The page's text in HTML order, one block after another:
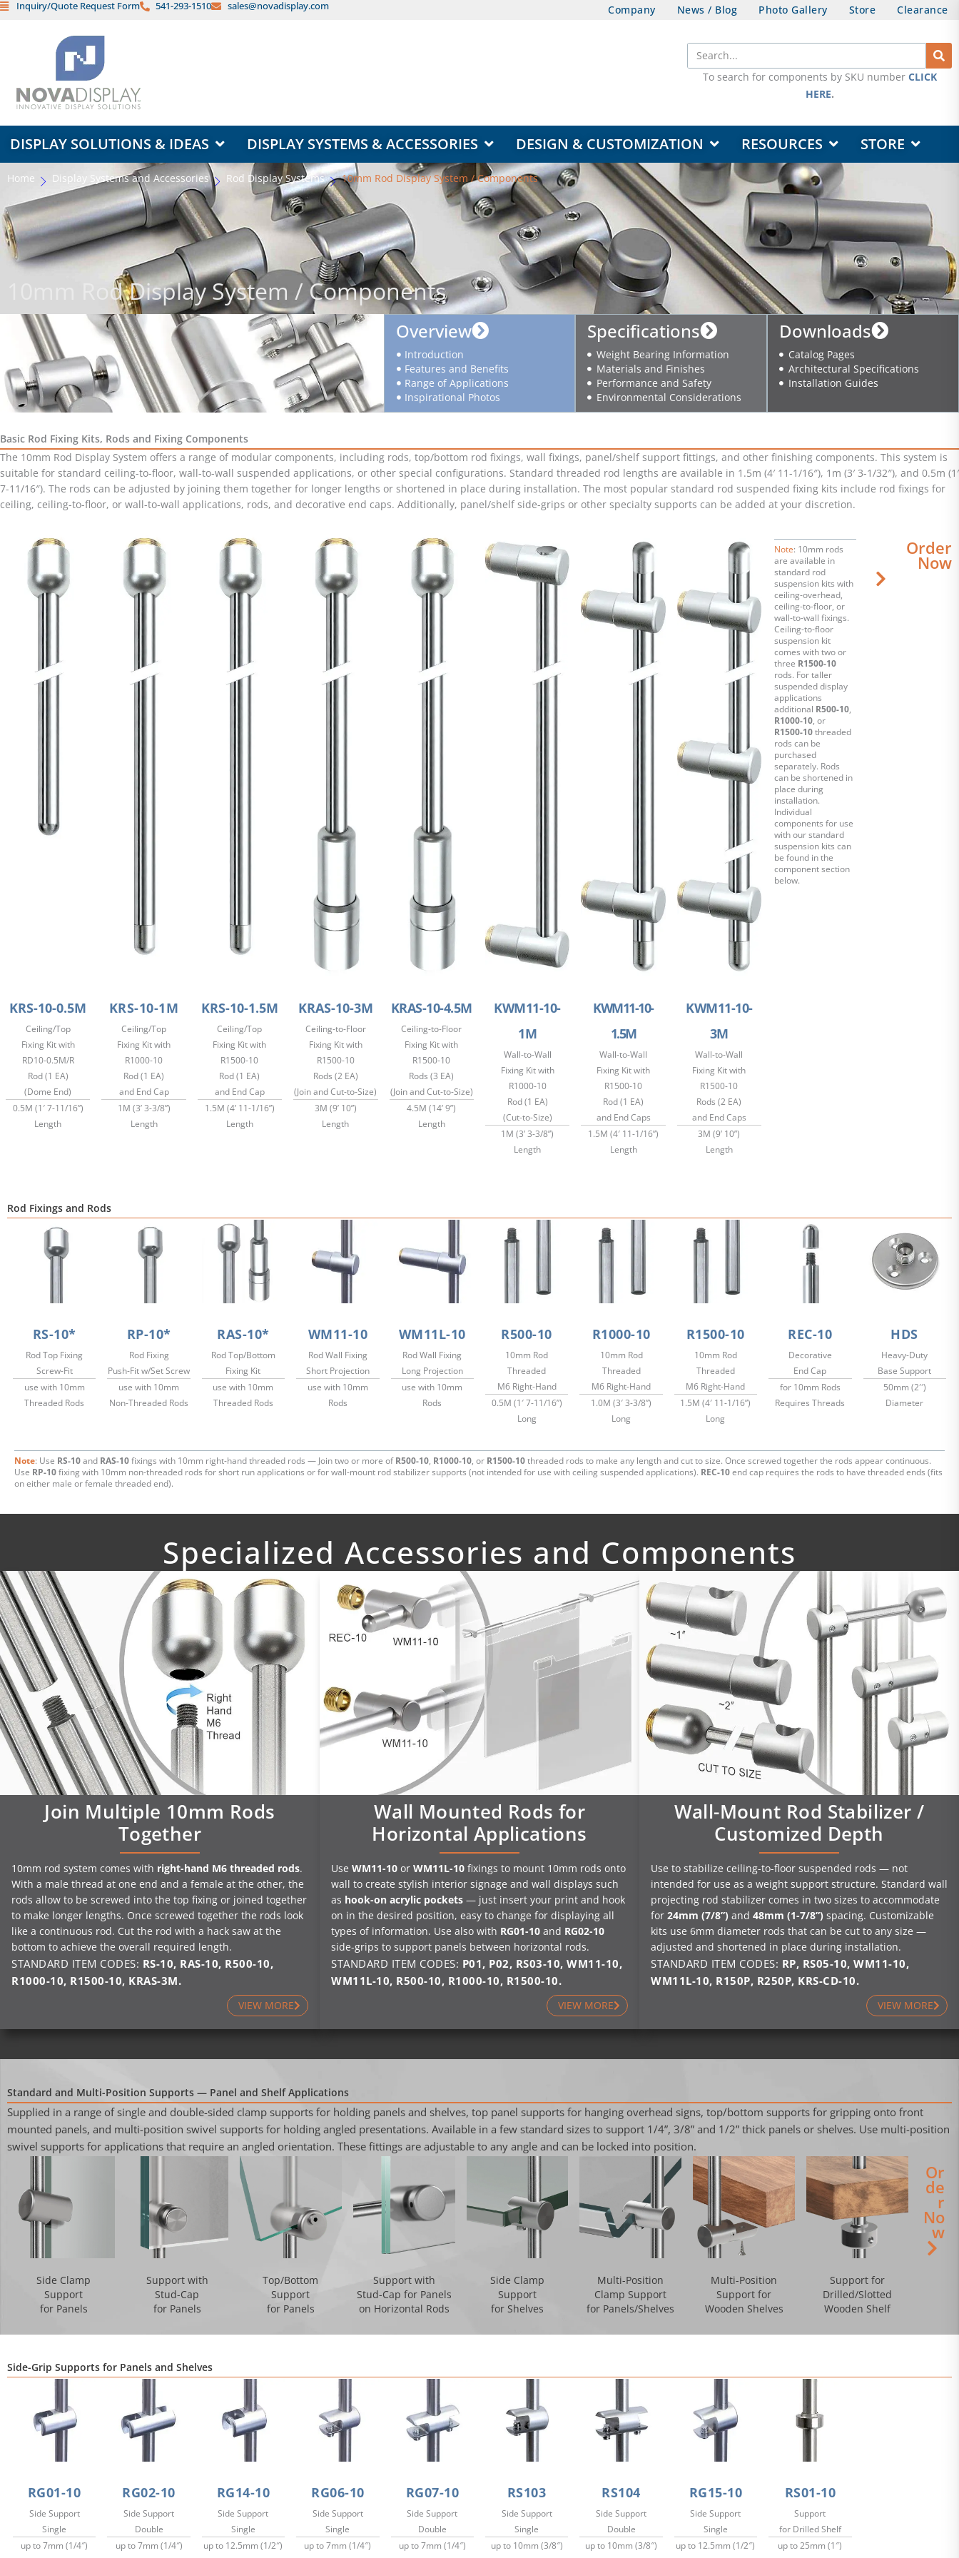
SkipInquiry/Quote Request Form 541-293-1510 sales@novadisplay.com Company News / Blog Photo Gallery Store Clearance
Search
To search for components by SKU number CLICK
HERE.
DISPLAY SOLUTIONS & IDEAS DISPLAY SYSTEMS & ACCESSORIES DESIGN & CUSTOMIZATION RESOURCES STORE
Home Display Systems and Accessories Rod Display Systems 10mm Rod Display System / Components
10mm Rod Display System / Components
Overview
Introduction
Features and Benefits
Range of Applications
Inspirational Photos
Specifications
Weight Bearing Information
Materials and Finishes
Performance and Safety
Environmental Considerations
Downloads
Catalog Pages
Architectural Specifications
Installation Guides
Basic Rod Fixing Kits, Rods and Fixing Components
The 10mm Rod Display System offers a range of modular components, including rods, top/bottom rod fixings, wall fixings, panel/shelf support fittings, and other finishing components. This system is
suitable for standard ceiling-to-floor, wall-to-wall suspended applications, or other special configurations. Standard threaded rod lengths are available in 1.5m (4′ 11-1/16″), 1m (3′ 3-1/32″), and 0.5m (1′
7-11/16″). The rods can be adjusted by joining them together for longer lengths or shortened in place during installation. The most popular standard rod suspended fixing kits include rod fixings for
ceiling, ceiling-to-floor, or wall-to-wall applications, rods, and decorative end caps. Additionally, panel/shelf side-grips or other specialty supports can be added at your discretion.
KRS-10-0.5M
Ceiling/Top
Fixing Kit with
RD10-0.5M/R
Rod (1 EA)
(Dome End)
0.5M (1′ 7-11/16”)
Length
KRS-10-1M
Ceiling/Top
Fixing Kit with
R1000-10
Rod (1 EA)
and End Cap
1M (3’ 3-3/8”)
Length
KRS-10-1.5M
Ceiling/Top
Fixing Kit with
R1500-10
Rod (1 EA)
and End Cap
1.5M (4’ 11-1/16”)
Length
KRAS-10-3M
Ceiling-to-Floor
Fixing Kit with
R1500-10
Rods (2 EA)
(Join and Cut-to-Size)
3M (9’ 10”)
Length
KRAS-10-4.5M
Ceiling-to-Floor
Fixing Kit with
R1500-10
Rods (3 EA)
(Join and Cut-to-Size)
4.5M (14’ 9”)
Length
KWM11-10-
1M
Wall-to-Wall
Fixing Kit with
R1000-10
Rod (1 EA)
(Cut-to-Size)
1M (3’ 3-3/8”)
Length
KWM11-10-
1.5M
Wall-to-Wall
Fixing Kit with
R1500-10
Rod (1 EA)
and End Caps
1.5M (4′ 11-1/16”)
Length
KWM11-10-
3M
Wall-to-Wall
Fixing Kit with
R1500-10
Rods (2 EA)
and End Caps
3M (9’ 10”)
Length
Note: 10mm rods
are available in
standard rod
suspension kits with
ceiling-overhead,
ceiling-to-floor, or
wall-to-wall fixings.
Ceiling-to-floor
suspension kit
comes with two or
three R1500-10
rods. For taller
suspended display
applications
additional R500-10,
R1000-10, or
R1500-10threaded
rods can be
purchased
separately. Rods
can be shortened in
place during
installation.
Individual
components for use
with our standard
suspension kits can
be found in the
component section
below.
Order
Now
Rod Fixings and Rods
RS-10*
Rod Top Fixing
Screw-Fit
use with 10mm
Threaded Rods
RP-10*
Rod Fixing
Push-Fit w/Set Screw
use with 10mm
Non-Threaded Rods
RAS-10*
Rod Top/Bottom
Fixing Kit
use with 10mm
Threaded Rods
WM11-10
Rod Wall Fixing
Short Projection
use with 10mm
Rods
WM11L-10
Rod Wall Fixing
Long Projection
use with 10mm
Rods
R500-10
10mm Rod
Threaded
M6 Right-Hand
0.5M (1′ 7-11/16”)
Long
R1000-10
10mm Rod
Threaded
M6 Right-Hand
1.0M (3′ 3-3/8”)
Long
R1500-10
10mm Rod
Threaded
M6 Right-Hand
1.5M (4′ 11-1/16”)
Long
REC-10
Decorative
End Cap
for 10mm Rods
Requires Threads
HDS
Heavy-Duty
Base Support
50mm (2′′)
Diameter
Note: Use RS-10and RAS-10fixings with 10mm right-hand threaded rods — Join two or more ofR500-10, R1000-10, or R1500-10threaded rods to make any length and cut to size. Once screwed together the rods appear continuous.
Use RP-10fixing with 10mm non-threaded rods for short run applications or for wall-mount rod stabilizer supports (not intended for use with ceiling suspended applications). REC-10end cap requires the rods to have threaded ends (fits
on either male or female threaded end).
Specialized Accessories and Components
Join Multiple 10mm Rods
Together
10mm rod system comes with right-hand M6 threaded rods.
With a male thread at one end and a female at the other, the
rods allow to be screwed into the top fixing or joined together
to make longer lengths. Once screwed together the rods look
like a continuous rod. Cut the rod with a hack saw at the
bottom to achieve the overall required length.
STANDARD ITEM CODES: RS-10, RAS-10, R500-10,
R1000-10, R1500-10, KRAS-3M.
VIEW MORE
Wall Mounted Rods for
Horizontal Applications
Use WM11-10 or WM11L-10 fixings to mount 10mm rods onto
wall to create stylish interior signage and wall displays such
as hook-on acrylic pockets — just insert your print and hook
on in the desired position, easy to change for displaying all
types of information. Use also with RG01-10 and RG02-10
side-grips to support panels between horizontal rods.
STANDARD ITEM CODES: P01, P02, RS03-10, WM11-10,
WM11L-10, R500-10, R1000-10, R1500-10.
VIEW MORE
Wall-Mount Rod Stabilizer /
Customized Depth
Use to stabilize ceiling-to-floor suspended rods — not
intended for use as a weight support structure. Standard wall
projecting rod stabilizer comes in two sizes to accommodate
for 24mm (7/8”) and 48mm (1-7/8”) spacing. Customizable
kits use 6mm diameter rods that can be cut to any size —
adjusted and shortened in place during installation.
STANDARD ITEM CODES: RP, RS05-10, WM11-10,
WM11L-10, R150P, R250P, KRS-CD-10.
VIEW MORE
Standard and Multi-Position Supports — Panel and Shelf Applications
Supplied in a range of single and double-sided clamp supports for holding panels and shelves, top panel supports for hanging overhead signs, top/bottom supports for gripping onto front
mounted panels, and multi-position swivel supports for holding angled presentations. Available in a few standard sizes to support 1/4”, 3/8” and 1/2” thick panels or shelves. Use multi-position
swivel supports for applications that require an angled orientation. These fittings are adjustable to any angle and can be locked into position.
Side Clamp
Support
for Panels
Support with
Stud-Cap
for Panels
Top/Bottom
Support
for Panels
Support with
Stud-Cap for Panels
on Horizontal Rods
Side Clamp
Support
for Shelves
Multi-Position
Clamp Support
for Panels/Shelves
Multi-Position
Support for
Wooden Shelves
Support for
Drilled/Slotted
Wooden Shelf
Or
de
r
No
w
Side-Grip Supports for Panels and Shelves
RG01-10
Side Support
Single
up to 7mm (1/4″)
RG02-10
Side Support
Double
up to 7mm (1/4″)
RG14-10
Side Support
Single
up to 12.5mm (1/2″)
RG06-10
Side Support
Single
up to 7mm (1/4″)
RG07-10
Side Support
Double
up to 7mm (1/4″)
RS103
Side Support
Single
up to 10mm (3/8″)
RS104
Side Support
Double
up to 10mm (3/8″)
RG15-10
Side Support
Single
up to 12.5mm (1/2″)
RS01-10
Support
for Drilled Shelf
up to 25mm (1″)